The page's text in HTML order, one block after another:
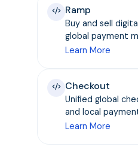
Ramp
Buy and sell
global payment
Learn More
Checkout
Unified global
and local
Learn More